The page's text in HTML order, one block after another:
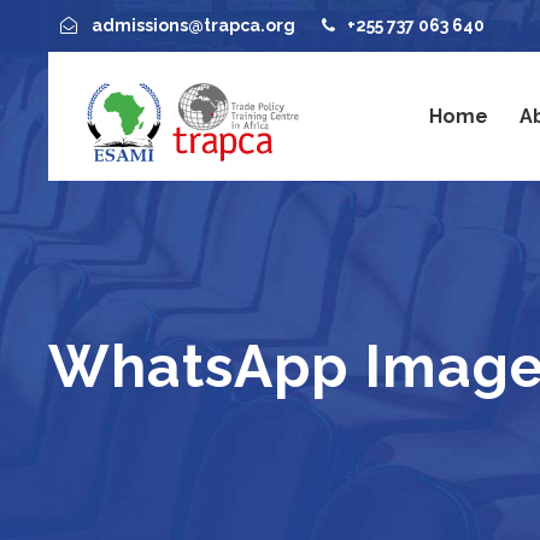
admissions@trapca.org +255 737 063 640
Home
WhatsApp